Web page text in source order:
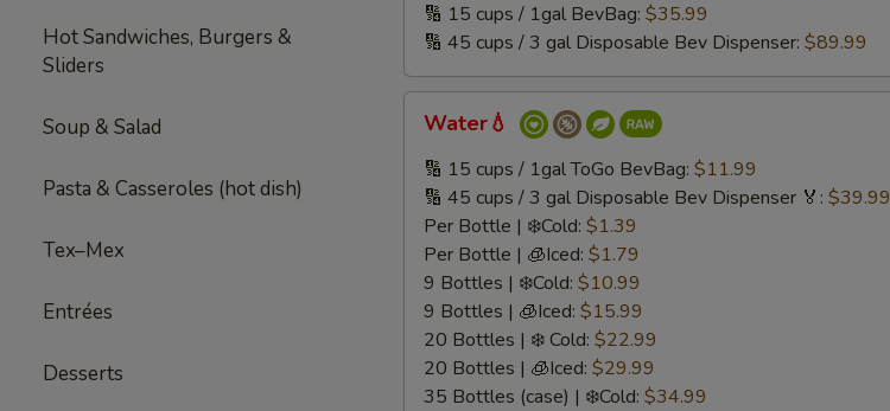
Hot Sandwiches, Burgers &
Sliders
Soup & Salad
Pasta & Casseroles (hot dish)
Tex–Mex
Entrées
Desserts
🔢 15 cups / 1gal BevBag: $35.99
🔢 45 cups / 3 gal Disposable Bev Dispenser: $89.99
Water💧
🔢 15 cups / 1gal ToGo BevBag: $11.99
🔢 45 cups / 3 gal Disposable Bev Dispenser 🏅: $39.99
Per Bottle | ❄️Cold: $1.39
Per Bottle | 🧊Iced: $1.79
9 Bottles | ❄️Cold: $10.99
9 Bottles | 🧊Iced: $15.99
20 Bottles | ❄️ Cold: $22.99
20 Bottles | 🧊Iced: $29.99
35 Bottles (case) | ❄️Cold: $34.99